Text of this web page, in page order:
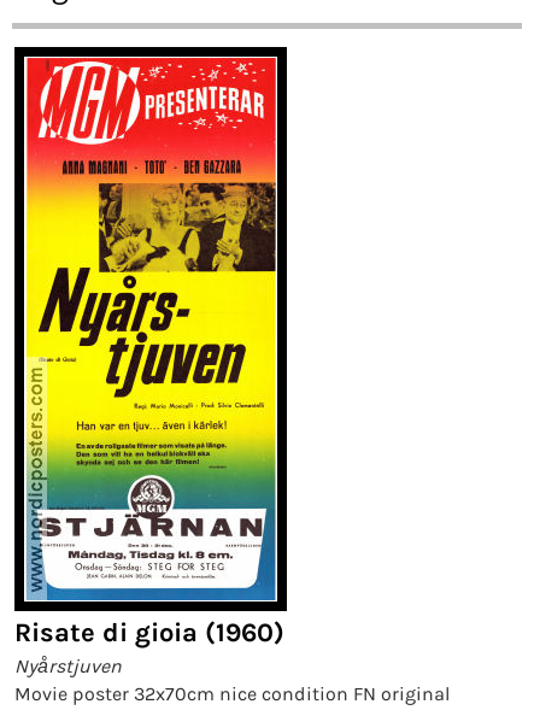
Risate di gioia (1960)
Nyårstjuven
Movie poster 32x70cm nice condition FN original